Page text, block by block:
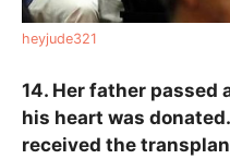
heyjude321
14. Her father passed
his heart was
received the